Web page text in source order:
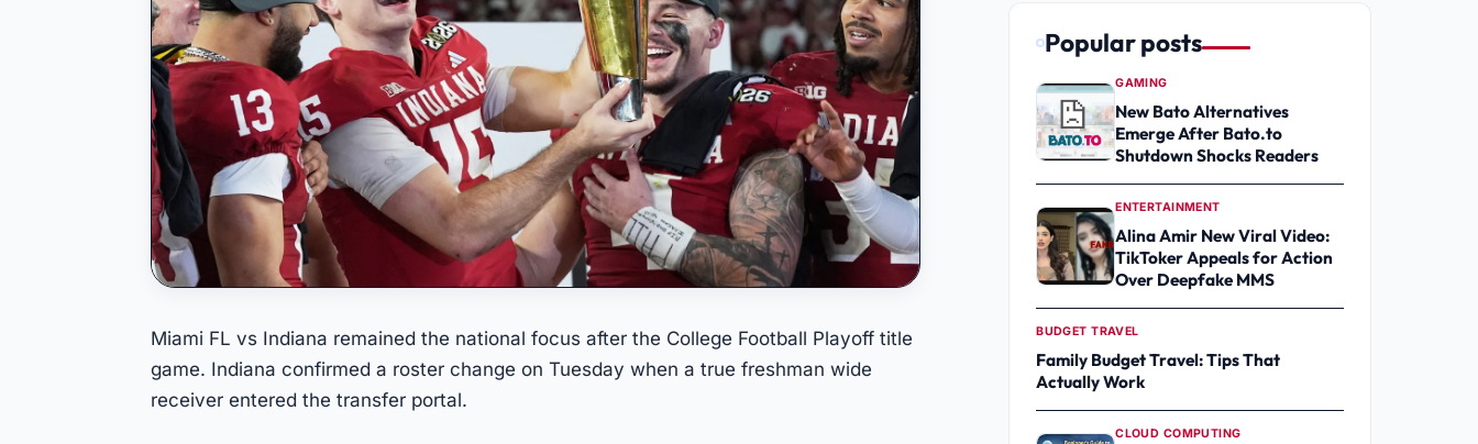
Miami FL vs Indiana remained the national focus after the College Football Playoff title
game. Indiana confirmed a roster change on Tuesday when a true freshman wide
receiver entered the transfer portal.
Popular posts
GAMING
New Bato Alternatives
Emerge After Bato.to
Shutdown Shocks Readers
ENTERTAINMENT
Alina Amir New Viral Video:
TikToker Appeals for Action
Over Deepfake MMS
BUDGET TRAVEL
Family Budget Travel: Tips That
Actually Work
CLOUD COMPUTING